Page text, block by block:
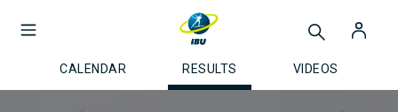
CALENDAR RESULTS VIDEOS